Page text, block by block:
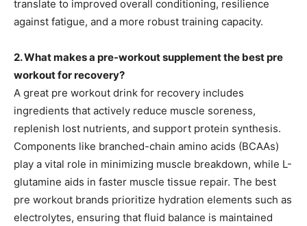
translate to improved overall conditioning, resilience
against fatigue, and a more robust training capacity.
2. What makes a pre-workout supplement the best pre
workout for recovery?
A great pre workout drink for recovery includes
ingredients that actively reduce muscle soreness,
replenish lost nutrients, and support protein synthesis.
Components like branched-chain amino acids (BCAAs)
play a vital role in minimizing muscle breakdown, while L-
glutamine aids in faster muscle tissue repair. The best
pre workout brands prioritize hydration elements such as
electrolytes, ensuring that fluid balance is maintained